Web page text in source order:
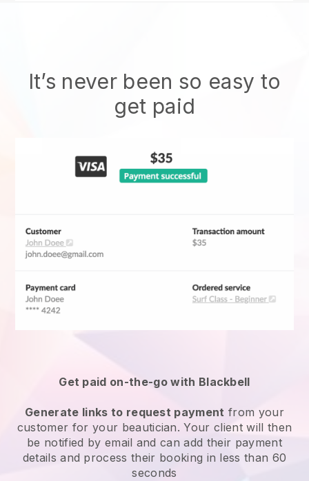
It’s never been so easy to
get paid
Get paid on-the-go with Blackbell
Generate links to request payment from your
customer for your beautician. Your client will then
be notified by email and can add their payment
details and process their booking in less than 60
seconds